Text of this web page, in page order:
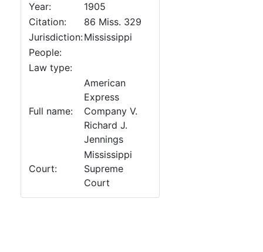
Year:
1905
Citation:
86 Miss. 329
Jurisdiction:Mississippi
People:
Law type:
Full name:
American
Express
Company V.
Richard J.
Jennings
Court:
Mississippi
Supreme
Court